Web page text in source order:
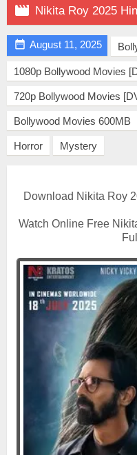
 Nikita Roy 2025
 August 11, 2025
1080p Bollywood Movies
720p Bollywood Movies
Bollywood Movies 600MB
Horror Mystery
Download Nikita Roy
Watch Online Free